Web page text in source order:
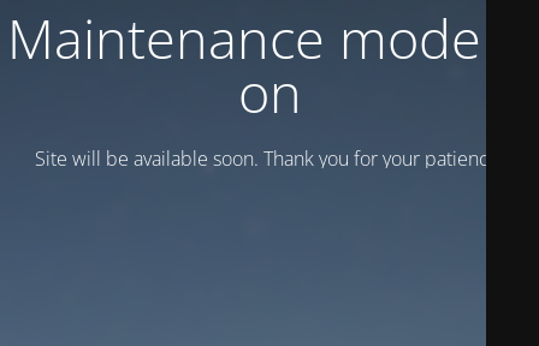
Maintenance mode is
on
Site will be available soon. Thank you for your patience!